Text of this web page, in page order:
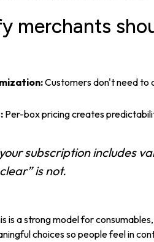
merchants
Customers don't need to
Per-box pricing creates
subscription includes
is not.
is a strong model for
choices so people feel in